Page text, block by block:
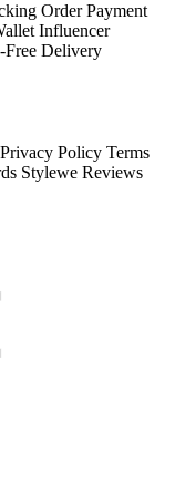
Order Payment
Influencer
Free Delivery
Privacy Policy Terms
Stylewe Reviews